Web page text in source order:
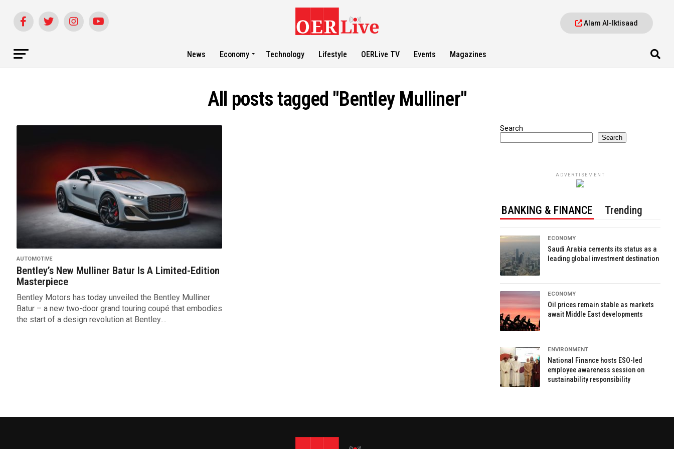
Alam Al-Iktisaad
News Economy Technology Lifestyle OERLive TV Events Magazines
All posts tagged "Bentley Mulliner"
AUTOMOTIVE
Bentley’s New Mulliner Batur Is A Limited-Edition
Masterpiece
Bentley Motors has today unveiled the Bentley Mulliner
Batur – a new two-door grand touring coupé that embodies
the start of a design revolution at Bentley....
Search
Search
ADVERTISEMENT
BANKING & FINANCE Trending
ECONOMY
Saudi Arabia cements its status as a
leading global investment destination
ECONOMY
Oil prices remain stable as markets
await Middle East developments
ENVIRONMENT
National Finance hosts ESO-led
employee awareness session on
sustainability responsibility